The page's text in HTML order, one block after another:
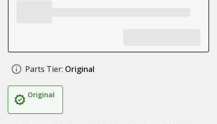
Parts Tier: Original
Original